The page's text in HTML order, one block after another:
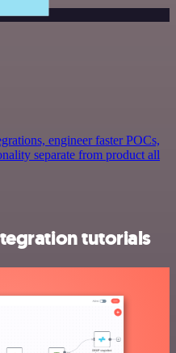
engineer faster POCs,
separate from product all
tutorials